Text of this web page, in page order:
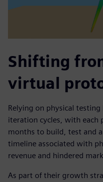
Shifting
virtual
Relying on physical
iteration cycles, with
months to build, test and
timeline associated with
revenue and hindered
As part of their growth